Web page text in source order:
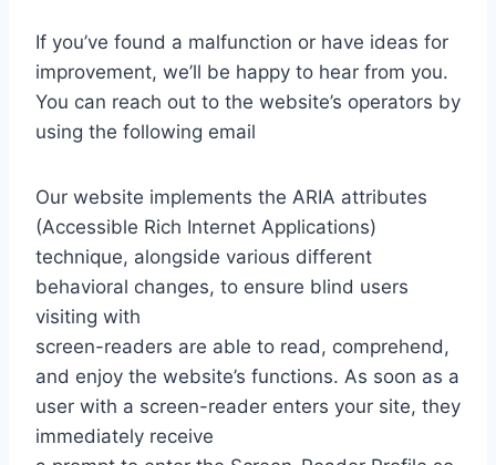
If you’ve found a malfunction or have ideas for
improvement, we’ll be happy to hear from you.
You can reach out to the website’s operators by
using the following email
Our website implements the ARIA attributes
(Accessible Rich Internet Applications)
technique, alongside various different
behavioral changes, to ensure blind users
visiting with
screen-readers are able to read, comprehend,
and enjoy the website’s functions. As soon as a
user with a screen-reader enters your site, they
immediately receive